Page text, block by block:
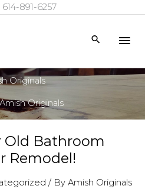
614-891-6257
Search
Originals
Amish Originals
Old Bathroom
Remodel!
/ By Amish Originals